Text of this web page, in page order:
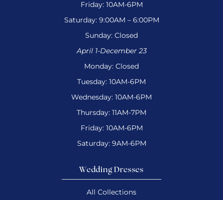
Friday: 10AM-6PM
Saturday: 9:00AM – 6:00PM
Sunday: Closed
April 1-December 23
Monday: Closed
Tuesday: 10AM-6PM
Wednesday: 10AM-6PM
Thursday: 11AM-7PM
Friday: 10AM-6PM
Saturday: 9AM-6PM
Wedding Dresses
All Collections